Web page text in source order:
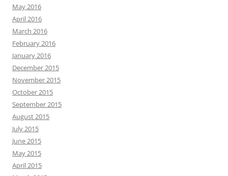
May 2016
April 2016
March 2016
February 2016
January 2016
December 2015
November 2015
October 2015
September 2015
August 2015
July 2015
June 2015
May 2015
April 2015